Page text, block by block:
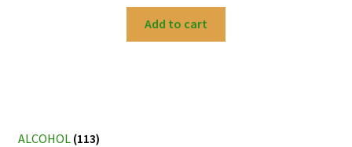
Add to cart
ALCOHOL (113)